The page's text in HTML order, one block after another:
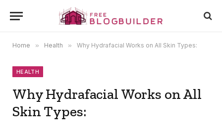
Home » Health » Why Hydrafacial Works on All Skin Types:
HEALTH
Why Hydrafacial Works on All
Skin Types: